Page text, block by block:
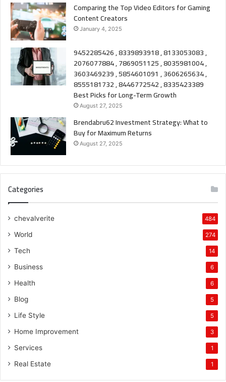
Comparing the Top Video Editors for Gaming
Content Creators
January 4, 2025
9452285426 , 8339893918 , 8133053083 ,
2076077884 , 7869051125 , 8035981004 ,
3603469239 , 5854601091 , 3606265634 ,
8555181732 , 8446772542 , 8335423389
Best Picks for Long-Term Growth
August 27, 2025
Brendabru62 Investment Strategy: What to
Buy for Maximum Returns
August 27, 2025
Categories
chevalverite 484
World 274
Tech 14
Business 6
Health 6
Blog 5
Life Style 5
Home Improvement 3
Services 1
Real Estate 1